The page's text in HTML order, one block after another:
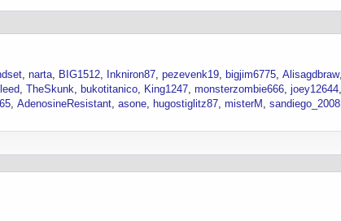
narta BIG1512 Inkniron87 pezevenk19 bigjim6775 Alisagdbraw
TheSkunk bukotitanico King1247 monsterzombie666 joey12644
AdenosineResistant asone hugostiglitz87 misterM sandiego_2008